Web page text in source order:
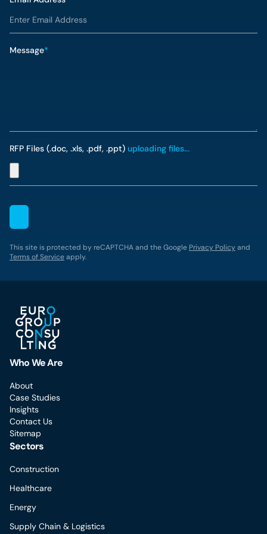
Message*
RFP Files (.doc, .xls, .pdf, .ppt) uploading files...
This site is protected by reCAPTCHA and the Google Privacy Policyand
Terms of Serviceapply.
Who We Are
About
Case Studies
Insights
Contact Us
Sitemap
Sectors
Construction
Healthcare
Energy
Supply Chain & Logistics